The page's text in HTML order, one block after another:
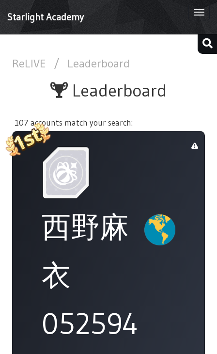
Starlight Academy
ReLIVE / Leaderboard
Leaderboard
107 accounts match your search:
西野麻
衣
052594